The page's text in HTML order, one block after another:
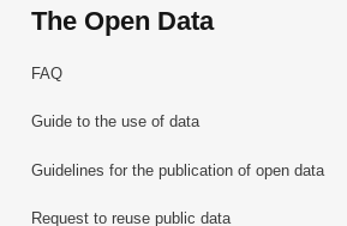
The Open Data
FAQ
Guide to the use of data
Guidelines for the publication of open data
Request to reuse public data